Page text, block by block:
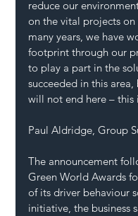
reduce our
on the vital projects
many years, we have
footprint through our
to play a part in the
succeeded in this
will not end here – this
Paul Aldridge, Group
The announcement
Green World Awards
of its driver behaviour
initiative, the business